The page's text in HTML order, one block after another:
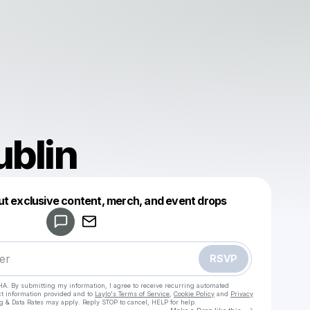
exclusive content, merch, and event drops
RSVP
By submitting my information, I agree to receive recurring automated
information provided and to Laylo's Terms of Service Cookie Policy and Privacy
& Data Rates may apply. Reply STOP to cancel, HELP for help.
Make a drop like this
Powered by